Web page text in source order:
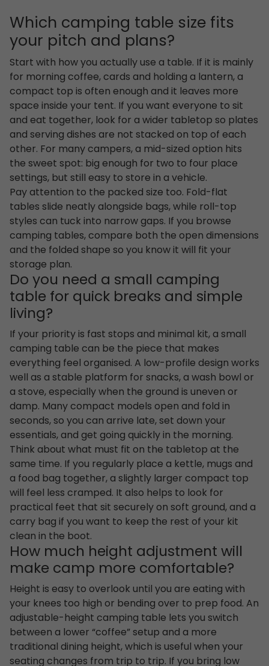
Which camping table size fits
your pitch and plans?
Start with how you actually use a table. If it is mainly
for morning coffee, cards and holding a lantern, a
compact top is often enough and it leaves more
space inside your tent. If you want everyone to sit
and eat together, look for a wider tabletop so plates
and serving dishes are not stacked on top of each
other. For many campers, a mid-sized option hits
the sweet spot: big enough for two to four place
settings, but still easy to store in a vehicle.
Pay attention to the packed size too. Fold-flat
tables slide neatly alongside bags, while roll-top
styles can tuck into narrow gaps. If you browse
camping tables, compare both the open dimensions
and the folded shape so you know it will fit your
storage plan.
Do you need a small camping
table for quick breaks and simple
living?
If your priority is fast stops and minimal kit, a small
camping table can be the piece that makes
everything feel organised. A low-profile design works
well as a stable platform for snacks, a wash bowl or
a stove, especially when the ground is uneven or
damp. Many compact models open and fold in
seconds, so you can arrive late, set down your
essentials, and get going quickly in the morning.
Think about what must fit on the tabletop at the
same time. If you regularly place a kettle, mugs and
a food bag together, a slightly larger compact top
will feel less cramped. It also helps to look for
practical feet that sit securely on soft ground, and a
carry bag if you want to keep the rest of your kit
clean in the boot.
How much height adjustment will
make camp more comfortable?
Height is easy to overlook until you are eating with
your knees too high or bending over to prep food. An
adjustable-height camping table lets you switch
between a lower “coffee” setup and a more
traditional dining height, which is useful when your
seating changes from trip to trip. If you bring low